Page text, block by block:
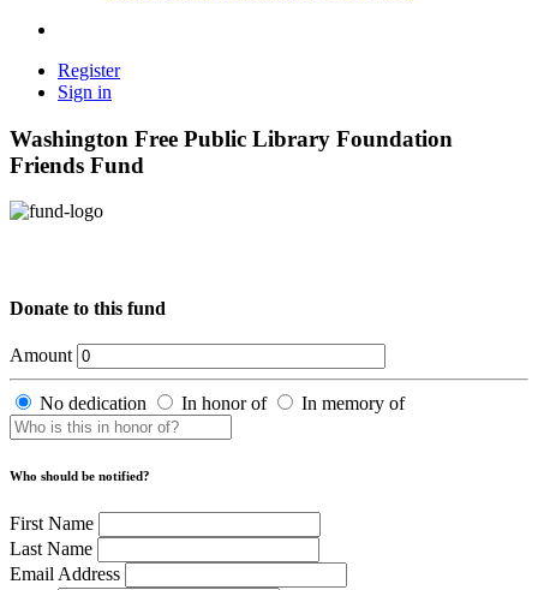
Register
Sign in
Washington Free Public Library Foundation
Friends Fund
Donate to this fund
Amount
No dedication In honor of In memory of
Who should be notified?
First Name
Last Name
Email Address